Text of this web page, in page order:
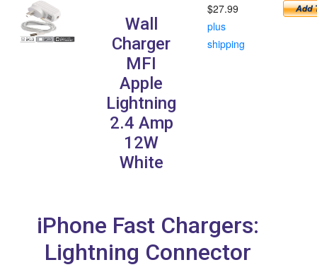
Wall
Charger
MFI
Apple
Lightning
2.4 Amp
12W
White
$27.99
plus
shipping
iPhone Fast Chargers:
Lightning Connector